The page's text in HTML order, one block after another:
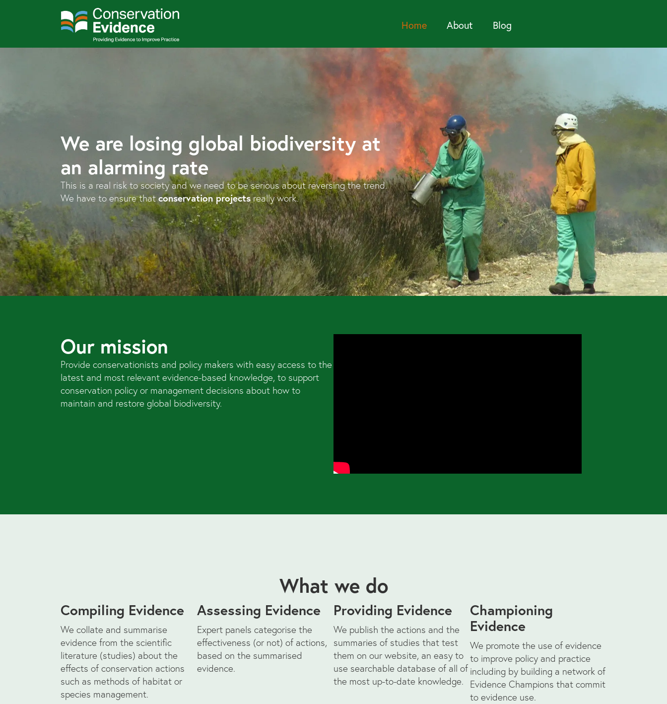
Home About Blog
We are losing global biodiversity at
an alarming rate
This is a real risk to society and we need to be serious about reversing the trend.
We have to ensure thatconservation projectsreally work.
Our mission
Provide conservationists and policy makers with easy access to the
latest and most relevant evidence-based knowledge, to support
conservation policy or management decisions about how to
maintain and restore global biodiversity.
What we do
Compiling Evidence
We collate and summarise
evidence from the scientific
literature (studies) about the
effects of conservation actions
such as methods of habitat or
species management.
Assessing Evidence
Expert panels categorise the
effectiveness (or not) of actions,
based on the summarised
evidence.
Providing Evidence
We publish the actions and the
summaries of studies that test
them on our website, an easy to
use searchable database of all of
the most up-to-date knowledge.
Championing
Evidence
We promote the use of evidence
to improve policy and practice
including by building a network of
Evidence Champions that commit
to evidence use.